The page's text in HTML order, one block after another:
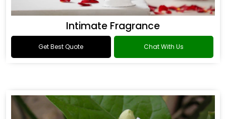
Intimate Fragrance
Get Best Quote Chat With Us